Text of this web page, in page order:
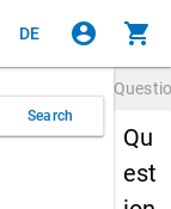
DE account_circle shopping_cart
Search
Qu
est